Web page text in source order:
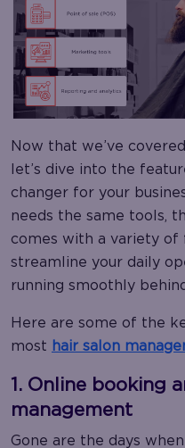
Now that we’ve
let’s dive into the
changer for your
needs the same tools,
comes with a variety of
streamline your daily
running smoothly
Here are some of the
most hair salon
1. Online booking
management
Gone are the days